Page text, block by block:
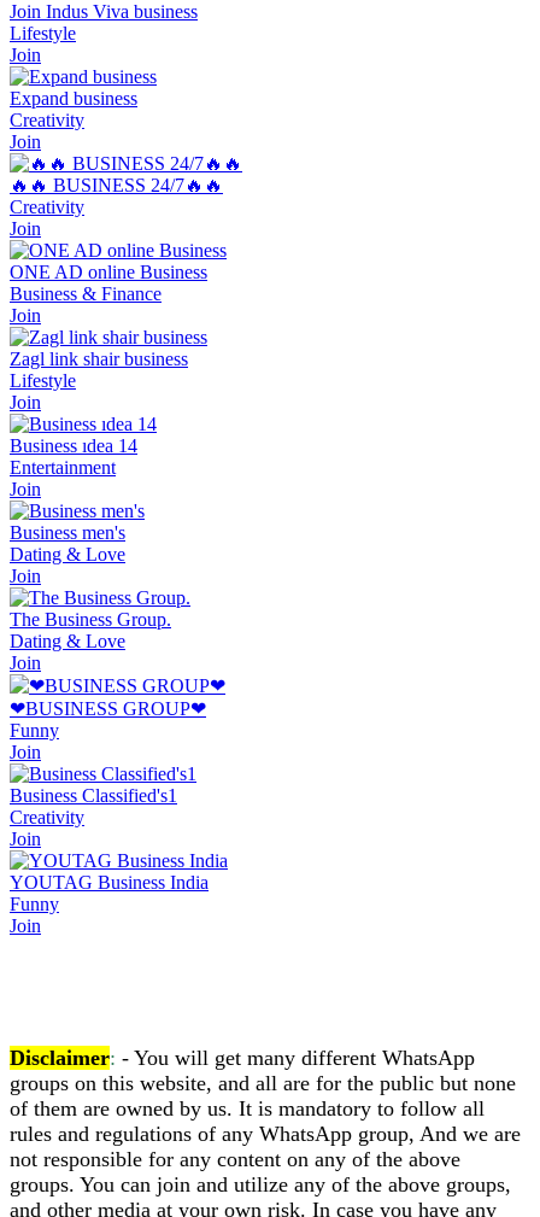
Join Indus Viva business
Lifestyle
Join
Expand business
Creativity
Join
🔥🔥 BUSINESS 24/7🔥🔥
Creativity
Join
ONE AD online Business
Business & Finance
Join
Zagl link shair business
Lifestyle
Join
Business ıdea 14
Entertainment
Join
Business men's
Dating & Love
Join
The Business Group.
Dating & Love
Join
❤BUSINESS GROUP❤
Funny
Join
Business Classified's1
Creativity
Join
YOUTAG Business India
Funny
Join
Disclaimer: - You will get many different WhatsApp
groups on this website, and all are for the public but none
of them are owned by us. It is mandatory to follow all
rules and regulations of any WhatsApp group, And we are
not responsible for any content on any of the above
groups. You can join and utilize any of the above groups,
and other media at your own risk. In case you have any